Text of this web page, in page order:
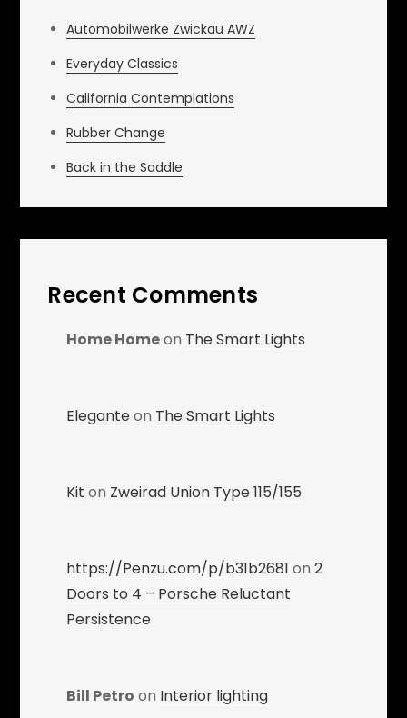
Automobilwerke Zwickau AWZ
Everyday Classics
California Contemplations
Rubber Change
Back in the Saddle
Recent Comments
Home Homeon The Smart Lights
Eleganteon The Smart Lights
Kit on Zweirad Union Type 115/155
https://Penzu.com/p/b31b2681 on2
Doors to 4 – Porsche Reluctant
Persistence
Bill Petro on Interior lighting